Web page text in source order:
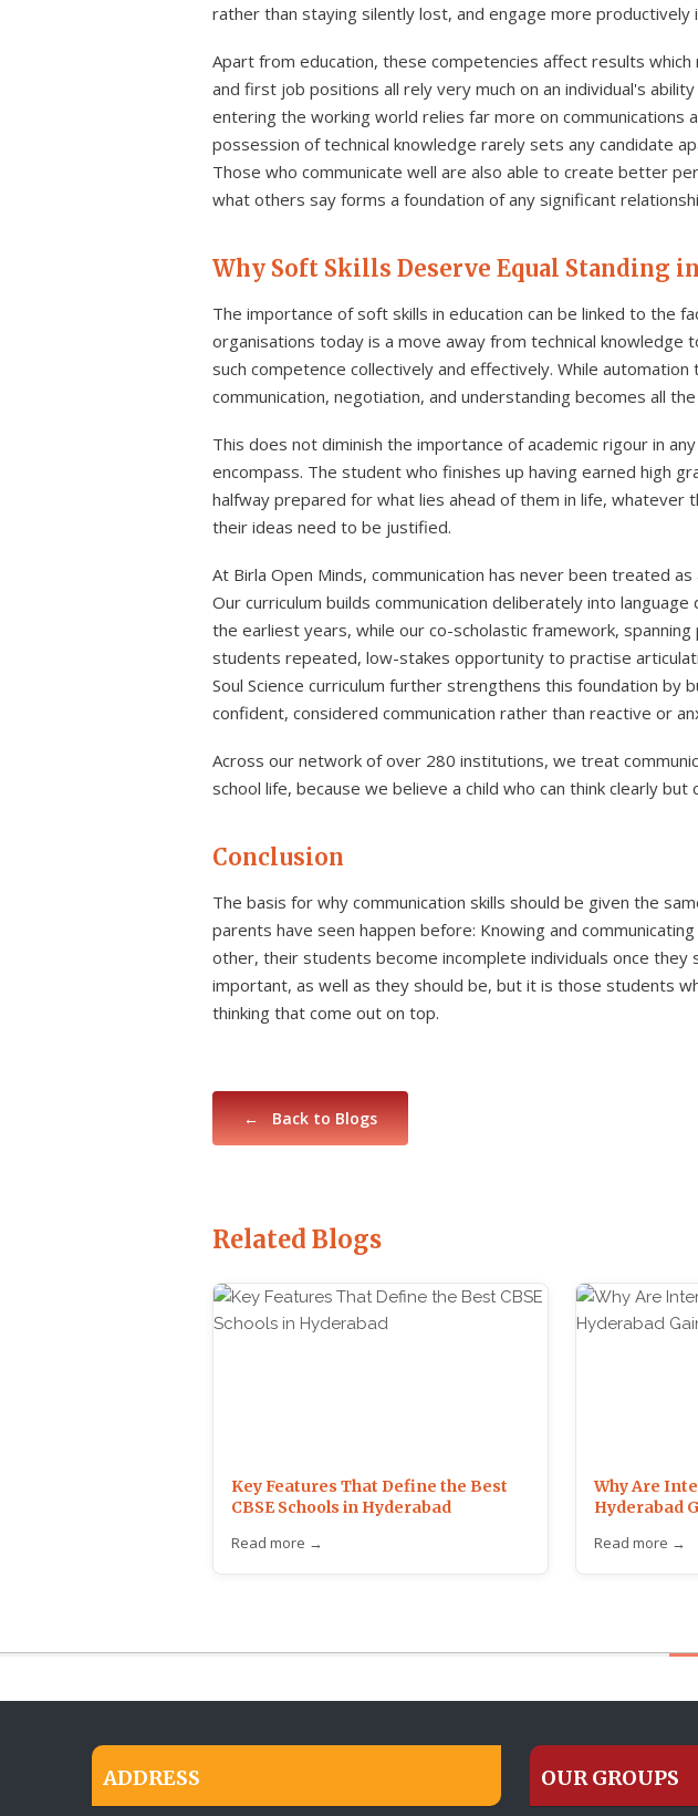
rather than staying silently lost, and engage more
Apart from education, these competencies affect results
and first job positions all rely very much on an individual's
entering the working world relies far more on communications
possession of technical knowledge rarely sets any candidate
Those who communicate well are also able to create better
what others say forms a foundation of any significant
Why Soft Skills Deserve Equal Standing
The importance of soft skills in education can be linked to the
organisations today is a move away from technical
such competence collectively and effectively. While
communication, negotiation, and understanding becomes all
This does not diminish the importance of academic rigour in
encompass. The student who finishes up having earned high
halfway prepared for what lies ahead of them in life,
their ideas need to be justified.
At Birla Open Minds, communication has never been treated
Our curriculum builds communication deliberately into
the earliest years, while our co-scholastic framework,
students repeated, low-stakes opportunity to practise
Soul Science curriculum further strengthens this foundation
confident, considered communication rather than reactive or
Across our network of over 280 institutions, we treat
school life, because we believe a child who can think clearly
Conclusion
The basis for why communication skills should be given the
parents have seen happen before: Knowing and
other, their students become incomplete individuals once
important, as well as they should be, but it is those students
thinking that come out on top.
← Back to Blogs
Related Blogs
Key Features That Define the Best
CBSE Schools in Hyderabad
Read more →
Why Are
Hyderabad
Read more →
ADDRESS OUR GROUPS